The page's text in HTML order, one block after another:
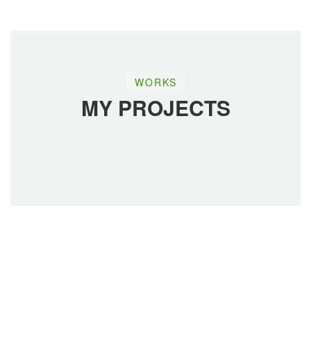
WORKS
MY PROJECTS
Read More Read More